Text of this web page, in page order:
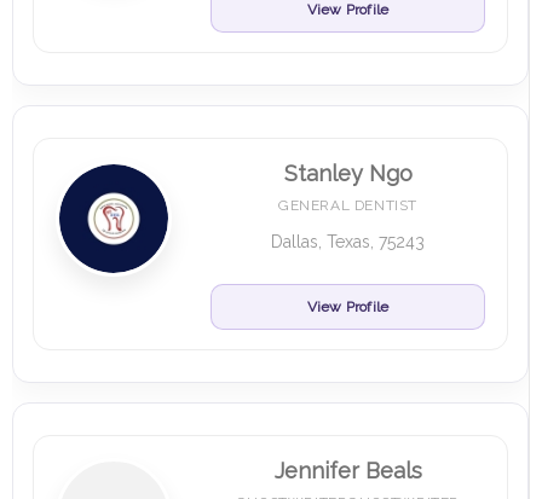
View Profile
Stanley Ngo
GENERAL DENTIST
Dallas, Texas, 75243
View Profile
Jennifer Beals